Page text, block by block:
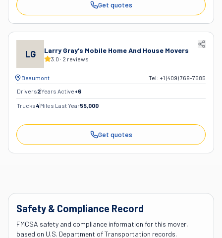
Get quotes
LG Larry Gray's Mobile Home And House Movers
3.0 · 2 reviews
Beaumont Tel: +1 (409) 769-7585
Drivers2Years Active+6
Trucks4 Miles Last Year55,000
Get quotes
Safety & Compliance Record
FMCSA safety and compliance information for this mover,
based on U.S. Department of Transportation records.